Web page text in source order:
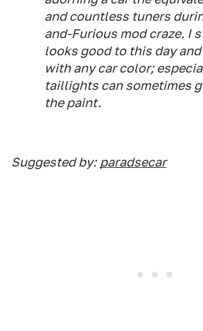
and countless tuners
and-Furious mod craze. I
looks good to this day
with any car color;
taillights can sometimes
the paint.
Suggested by: paradsecar